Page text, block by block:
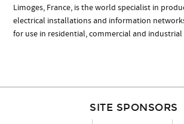
Limoges, France, is the world specialist in
electrical installations and information
for use in residential, commercial and
SITE SPONSORS